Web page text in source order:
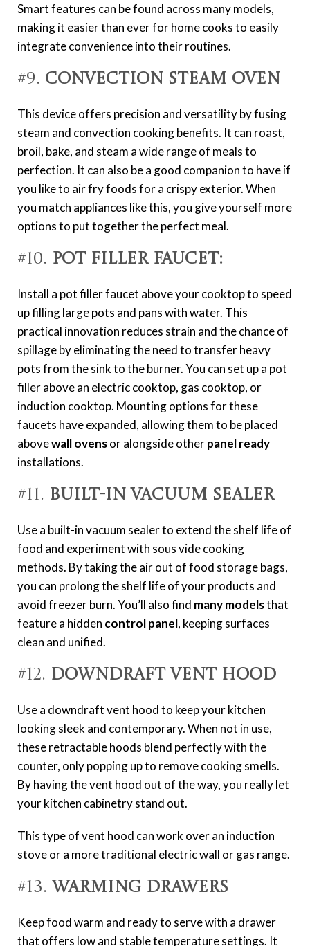
Smart features can be found across many models,
making it easier than ever for home cooks to easily
integrate convenience into their routines.
#9. Convection Steam Oven
This device offers precision and versatility by fusing
steam and convection cooking benefits. It can roast,
broil, bake, and steam a wide range of meals to
perfection. It can also be a good companion to have if
you like to air fry foods for a crispy exterior. When
you match appliances like this, you give yourself more
options to put together the perfect meal.
#10. Pot Filler Faucet:
Install a pot filler faucet above your cooktop to speed
up filling large pots and pans with water. This
practical innovation reduces strain and the chance of
spillage by eliminating the need to transfer heavy
pots from the sink to the burner. You can set up a pot
filler above an electric cooktop, gas cooktop, or
induction cooktop. Mounting options for these
faucets have expanded, allowing them to be placed
abovewall ovensor alongside otherpanel ready
installations.
#11. Built-In Vacuum Sealer
Use a built-in vacuum sealer to extend the shelf life of
food and experiment with sous vide cooking
methods. By taking the air out of food storage bags,
you can prolong the shelf life of your products and
avoid freezer burn.You’ll also find many modelsthat
feature a hidden control panel, keeping surfaces
clean and unified.
#12. Downdraft Vent Hood
Use a downdraft vent hood to keep your kitchen
looking sleek and contemporary. When not in use,
these retractable hoods blend perfectly with the
counter, only popping up to remove cooking smells.
By having the vent hood out of the way, you really let
your kitchen cabinetry stand out.
This type of vent hood can work over an induction
stove or a more traditional electric wall or gas range.
#13. Warming Drawers
Keep food warm and ready to serve with a drawer
that offers low and stable temperature settings. It